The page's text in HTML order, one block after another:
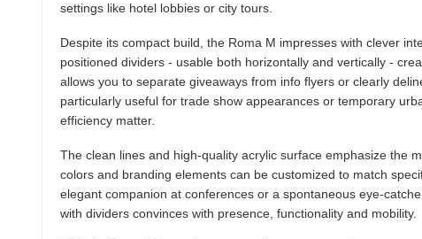
settings like hotel lobbies or city tours.
Despite its compact build, the Roma M impresses with clever
positioned dividers - usable both horizontally and vertically -
allows you to separate giveaways from info flyers or clearly
particularly useful for trade show appearances or temporary
efficiency matter.
The clean lines and high-quality acrylic surface emphasize the
colors and branding elements can be customized to match
elegant companion at conferences or a spontaneous eye-
with dividers convinces with presence, functionality and mobility.